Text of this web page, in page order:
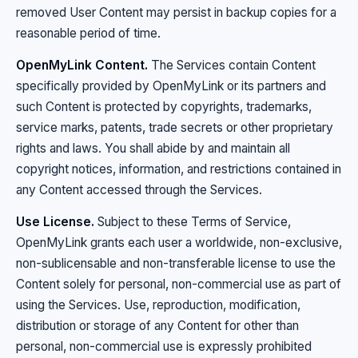
removed User Content may persist in backup copies for a
reasonable period of time.
OpenMyLink Content. The Services contain Content
specifically provided by OpenMyLink or its partners and
such Content is protected by copyrights, trademarks,
service marks, patents, trade secrets or other proprietary
rights and laws. You shall abide by and maintain all
copyright notices, information, and restrictions contained in
any Content accessed through the Services.
Use License. Subject to these Terms of Service,
OpenMyLink grants each user a worldwide, non-exclusive,
non-sublicensable and non-transferable license to use the
Content solely for personal, non-commercial use as part of
using the Services. Use, reproduction, modification,
distribution or storage of any Content for other than
personal, non-commercial use is expressly prohibited